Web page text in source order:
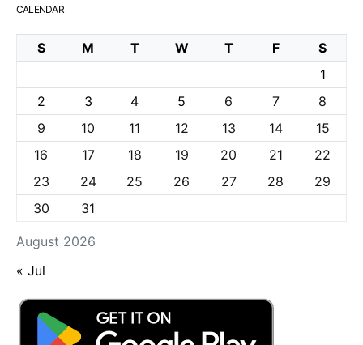
CALENDAR
August 2026
S M T W T F
S
1
2
3 4 5 6 7
8
9
10 11 12 13 14
15
16
17 18 19 20 21
22
23
24 25 26 27 28
29
30
31
« Jul